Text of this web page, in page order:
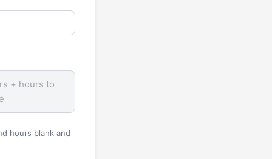
+ hours to
hours blank and